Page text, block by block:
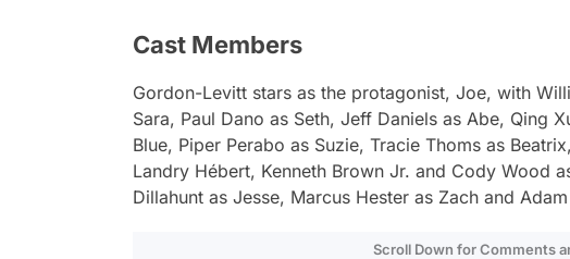
Cast Members
Gordon-Levitt stars as the protagonist, Joe, with
Sara, Paul Dano as Seth, Jeff Daniels as Abe, Qing
Blue, Piper Perabo as Suzie, Tracie Thoms as
Landry Hébert, Kenneth Brown Jr. and Cody Wood
Dillahunt as Jesse, Marcus Hester as Zach and
Scroll Down for Comments